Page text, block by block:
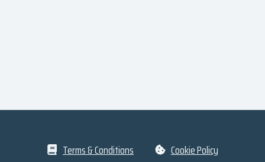
Terms & Conditions Cookie Policy